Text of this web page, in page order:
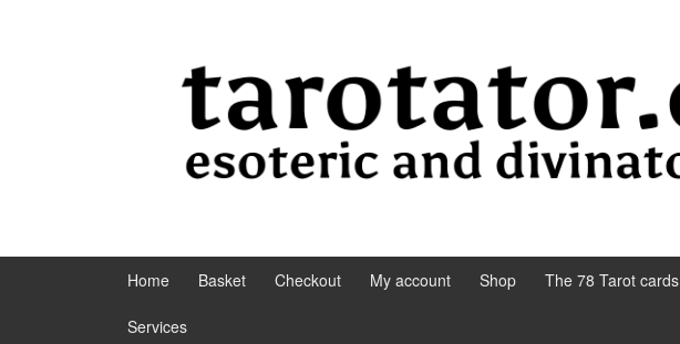
Home Basket Checkout My account Shop The 78 Tarot cards
Services